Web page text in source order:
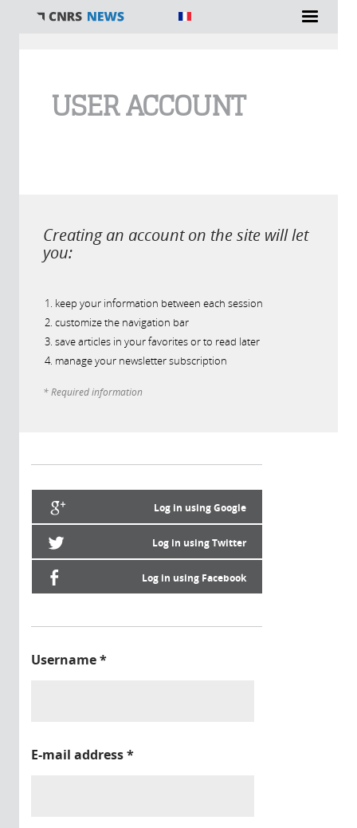
USER ACCOUNT
Creating an account on the site will let
you:
keep your information between each session
customize the navigation bar
save articles in your favorites or to read later
manage your newsletter subscription
* Required information
Log in using Google
Log in using Twitter
Log in using Facebook
Username*
E-mail address*